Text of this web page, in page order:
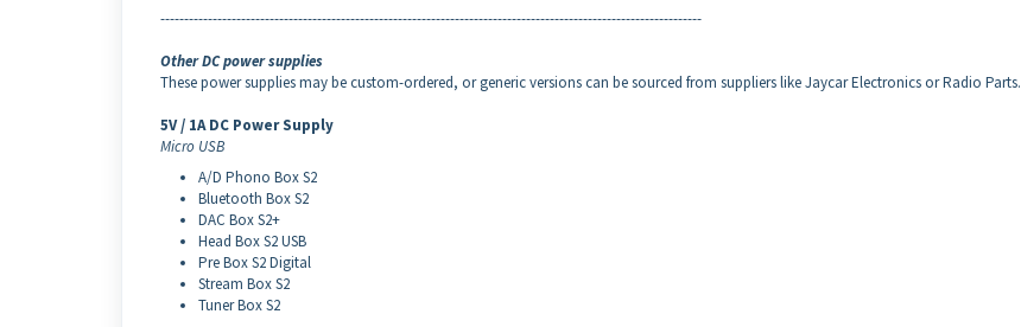
------------------------------------------------------------------------------------------------------------------
Other DC power supplies
These power supplies may be custom-ordered, or generic versions can be sourced from suppliers like Jaycar Electronics or Radio Parts.
5V / 1A DC Power Supply
Micro USB
A/D Phono Box S2
Bluetooth Box S2
DAC Box S2+
Head Box S2 USB
Pre Box S2 Digital
Stream Box S2
Tuner Box S2